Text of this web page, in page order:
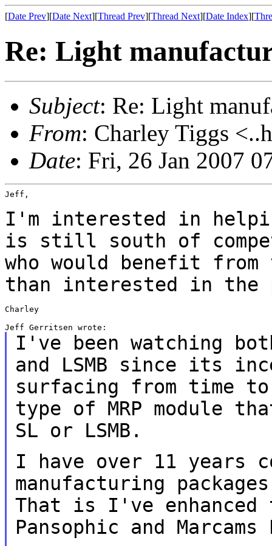
[Date Prev][Date Next][Thread Prev][Thread Next][Date Index][
Re: Light
Subject: Re: Light
From: Charley Tiggs
Date: Fri, 26 Jan 2007
Jeff,
I'm interested in
is still south of
who would benefit
than interested in the
Charley
I've been watching
and LSMB since its
surfacing from time
type of MRP module
SL or LSMB.
I have over 11 years
manufacturing
That is I've enhanced
Pansophic and